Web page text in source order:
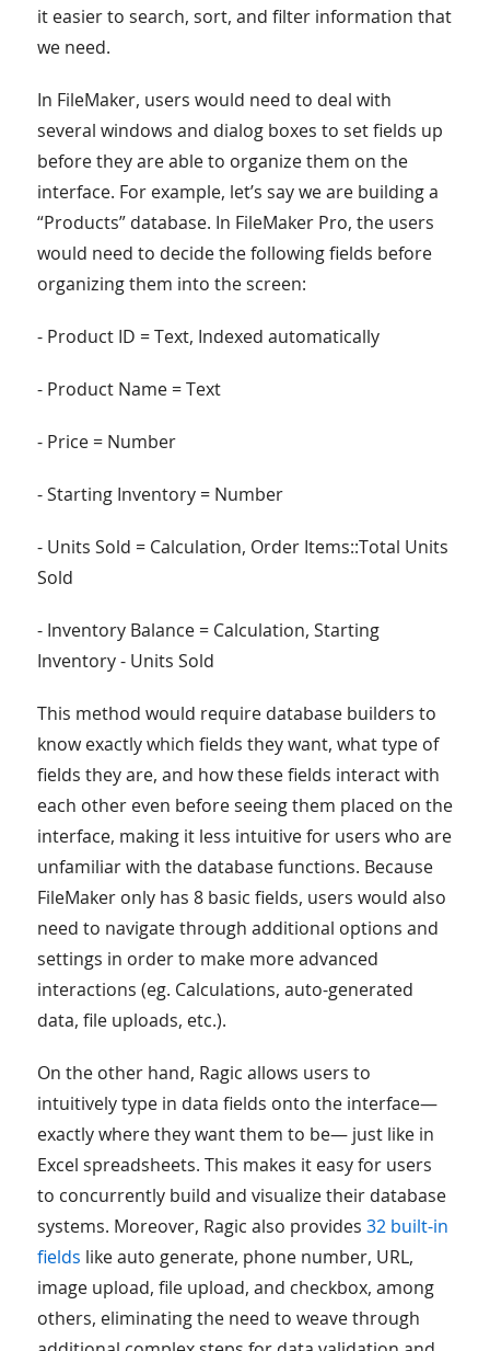
it easier to search, sort, and filter information that
we need.
In FileMaker, users would need to deal with
several windows and dialog boxes to set fields up
before they are able to organize them on the
interface. For example, let’s say we are building a
“Products” database. In FileMaker Pro, the users
would need to decide the following fields before
organizing them into the screen:
- Product ID = Text, Indexed automatically
- Product Name = Text
- Price = Number
- Starting Inventory = Number
- Units Sold = Calculation, Order Items::Total Units
Sold
- Inventory Balance = Calculation, Starting
Inventory - Units Sold
This method would require database builders to
know exactly which fields they want, what type of
fields they are, and how these fields interact with
each other even before seeing them placed on the
interface, making it less intuitive for users who are
unfamiliar with the database functions. Because
FileMaker only has 8 basic fields, users would also
need to navigate through additional options and
settings in order to make more advanced
interactions (eg. Calculations, auto-generated
data, file uploads, etc.).
On the other hand, Ragic allows users to
intuitively type in data fields onto the interface—
exactly where they want them to be— just like in
Excel spreadsheets. This makes it easy for users
to concurrently build and visualize their database
systems. Moreover, Ragic also provides 32 built-in
fields like auto generate, phone number, URL,
image upload, file upload, and checkbox, among
others, eliminating the need to weave through